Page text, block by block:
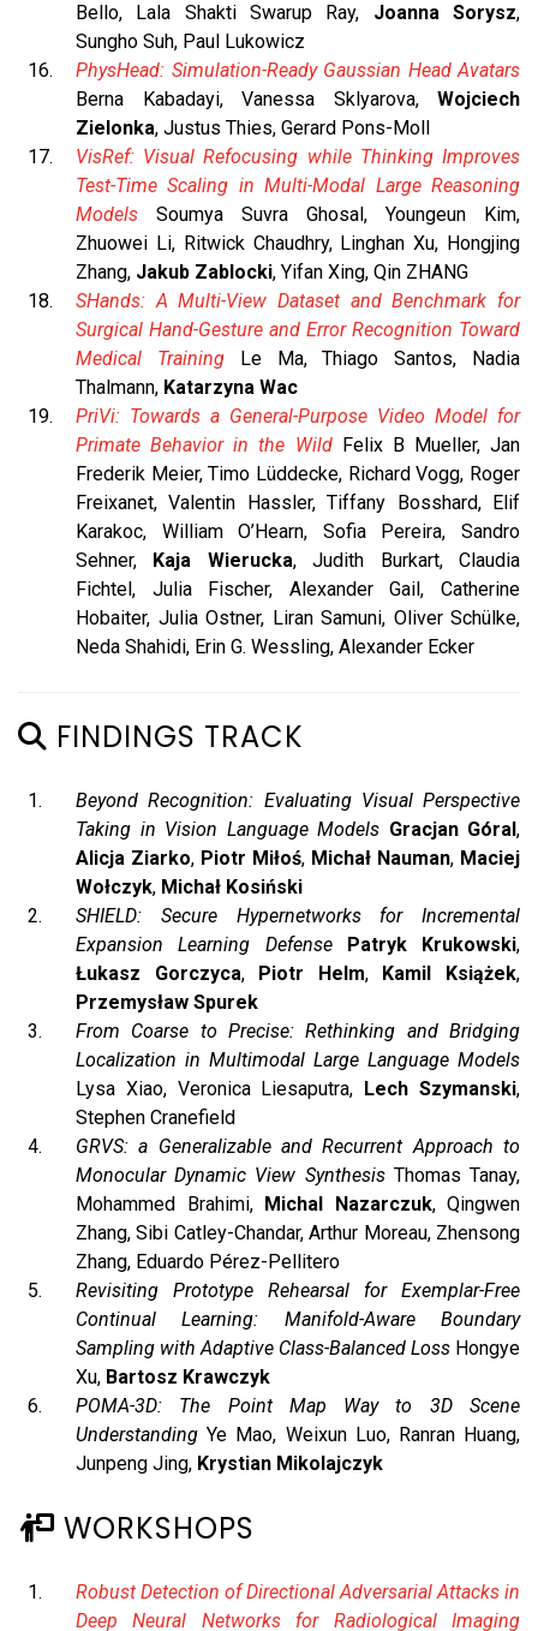
Bello, Lala Shakti Swarup Ray, Joanna Sorysz,
Sungho Suh, Paul Lukowicz
PhysHead: Simulation-Ready Gaussian Head Avatars
Berna Kabadayi, Vanessa Sklyarova, Wojciech
Zielonka, Justus Thies, Gerard Pons-Moll
VisRef: Visual Refocusing while Thinking Improves
Test-Time Scaling in Multi-Modal Large Reasoning
Models Soumya Suvra Ghosal, Youngeun Kim,
Zhuowei Li, Ritwick Chaudhry, Linghan Xu, Hongjing
Zhang, Jakub Zablocki, Yifan Xing, Qin ZHANG
SHands: A Multi-View Dataset and Benchmark for
Surgical Hand-Gesture and Error Recognition Toward
Medical TrainingLe Ma, Thiago Santos, Nadia
Thalmann, Katarzyna Wac
PriVi: Towards a General-Purpose Video Model for
Primate Behavior in the WildFelix B Mueller, Jan
Frederik Meier, Timo Lüddecke, Richard Vogg, Roger
Freixanet, Valentin Hassler, Tiffany Bosshard, Elif
Karakoc, William O’Hearn, Sofia Pereira, Sandro
Sehner, Kaja Wierucka, Judith Burkart, Claudia
Fichtel, Julia Fischer, Alexander Gail, Catherine
Hobaiter, Julia Ostner, Liran Samuni, Oliver Schülke,
Neda Shahidi, Erin G. Wessling, Alexander Ecker
FINDINGS TRACK
Beyond Recognition: Evaluating Visual Perspective
Taking in Vision Language Models Gracjan Góral,
Alicja Ziarko, Piotr Miłoś, Michał Nauman, Maciej
Wołczyk, Michał Kosiński
SHIELD: Secure Hypernetworks for Incremental
Expansion Learning Defense
Patryk Krukowski,
Łukasz Gorczyca, Piotr Helm, Kamil Książek,
Przemysław Spurek
From Coarse to Precise: Rethinking and Bridging
Localization in Multimodal Large Language Models
Lysa Xiao, Veronica Liesaputra, Lech Szymanski,
Stephen Cranefield
GRVS: a Generalizable and Recurrent Approach to
Monocular Dynamic View SynthesisThomas Tanay,
Mohammed Brahimi, Michal Nazarczuk, Qingwen
Zhang, Sibi Catley-Chandar, Arthur Moreau, Zhensong
Zhang, Eduardo Pérez-Pellitero
Revisiting Prototype Rehearsal for Exemplar-Free
Continual Learning: Manifold-Aware Boundary
Sampling with Adaptive Class-Balanced Loss Hongye
Xu, Bartosz Krawczyk
POMA-3D: The Point Map Way to 3D Scene
Understanding Ye Mao, Weixun Luo, Ranran Huang,
Junpeng Jing, Krystian Mikolajczyk
WORKSHOPS
Robust Detection of Directional Adversarial Attacks in
Deep Neural Networks for Radiological Imaging